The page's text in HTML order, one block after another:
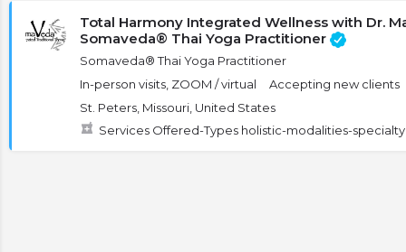
Total Harmony Integrated Wellness with Dr.
Somaveda® Thai Yoga Practitioner
Somaveda® Thai Yoga Practitioner
In-person visits, ZOOM / virtual
Accepting new clients
St. Peters, Missouri, United States
Services Offered-Types holistic-modalities-